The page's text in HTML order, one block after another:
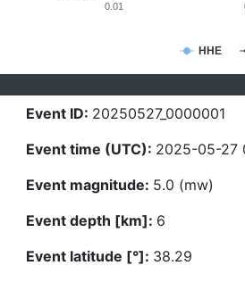
HHE
0.01
Event ID: 20250527_0000001
Event time (UTC): 2025-05-27
Event magnitude: 5.0 (mw)
Event depth [km]: 6
Event latitude [°]: 38.29